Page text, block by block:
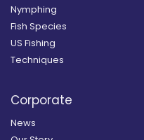
Nymphing
Fish Species
US Fishing
Techniques
Corporate
News